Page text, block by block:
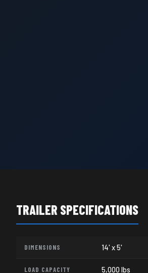
TRAILER SPECIFICATIONS
DIMENSIONS 14' x 5'
LOAD CAPACITY 5,000 lbs